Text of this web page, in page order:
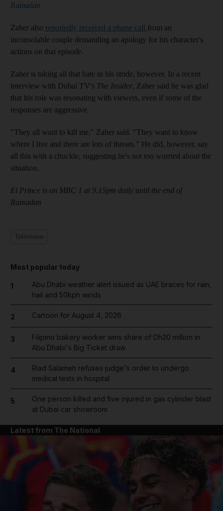
Ramadan
Zaher also reportedly received a phone call from an
inconsolable couple demanding an apology for his character's
actions on that episode.
Zaher is taking all that hate in his stride, however. In a recent
interview with Dubai TV's The Insider, Zaher said he was glad
that his role was resonating with viewers, even if some of the
responses are aggressive.
"They all want to kill me," Zaher said. "They want to know
where I live and there are lots of threats.” He did, however, say
all this with a chuckle, suggesting he's not too worried about the
situation.
El Prince is on MBC 1 at 9.15pm daily until the end of
Ramadan
Most popular today
1
Abu Dhabi weather alert issued as UAE braces for rain,
hail and 50kph winds
2 Cartoon for August 4, 2026
3
Filipino bakery worker wins share of Dh20 million in
Abu Dhabi's Big Ticket draw
4
Riad Salameh refuses judge's order to undergo
medical tests in hospital
5
One person killed and five injured in gas cylinder blast
at Dubai car showroom
Latest from The National